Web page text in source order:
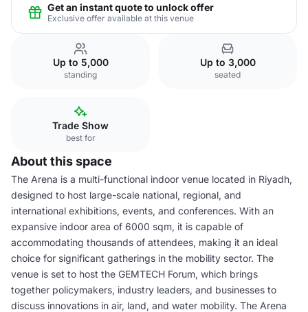
Get an instant quote to unlock offer
Exclusive offer available at this venue
Up to 5,000
standing
Up to 3,000
seated
Trade Show
best for
About this space
The Arena is a multi-functional indoor venue located in Riyadh,
designed to host large-scale national, regional, and
international exhibitions, events, and conferences. With an
expansive indoor area of 6000 sqm, it is capable of
accommodating thousands of attendees, making it an ideal
choice for significant gatherings in the mobility sector. The
venue is set to host the GEMTECH Forum, which brings
together policymakers, industry leaders, and businesses to
discuss innovations in air, land, and water mobility. The Arena